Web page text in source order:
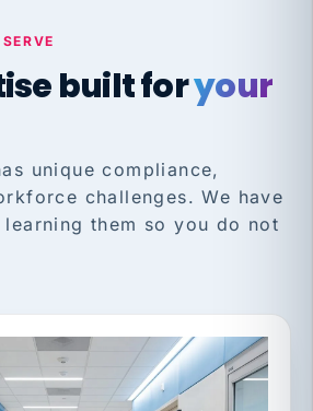
built foryour
unique compliance,
challenges. We have
learning them so you do not